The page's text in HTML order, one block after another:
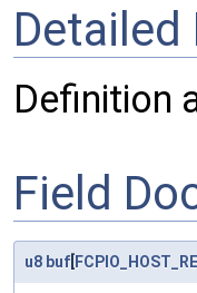
Definition
Field
u8 buf